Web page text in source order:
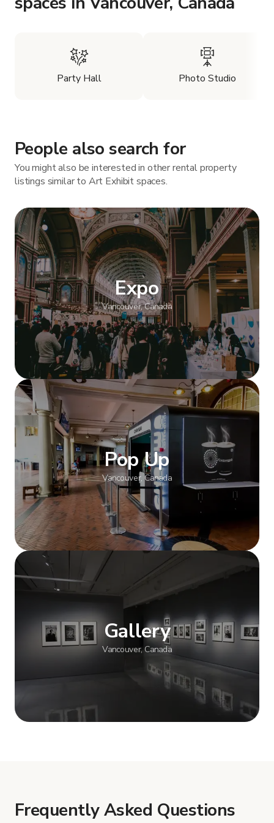
Party Hall Photo Studio
People also search for
You might also be interested in other rental property
listings similar to Art Exhibit spaces.
Expo
Vancouver, Canada
Show more
Pop Up
Vancouver, Canada
Gallery
Vancouver, Canada
Frequently Asked Questions